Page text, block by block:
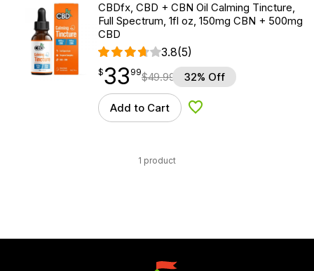
CBDfx, CBD + CBN Oil Calming Tincture,
Full Spectrum, 1fl oz, 150mg CBN + 500mg
CBD
3.8(5)
$33.99
$33
point 99$49.99 32% Off
Add to Cart Add to Wishlist
1 product